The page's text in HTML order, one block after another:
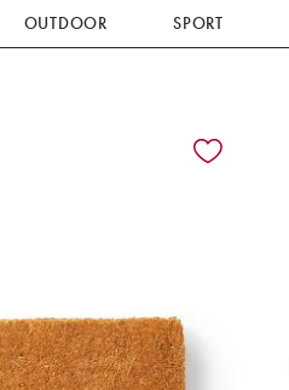
OUTDOOR SPORT